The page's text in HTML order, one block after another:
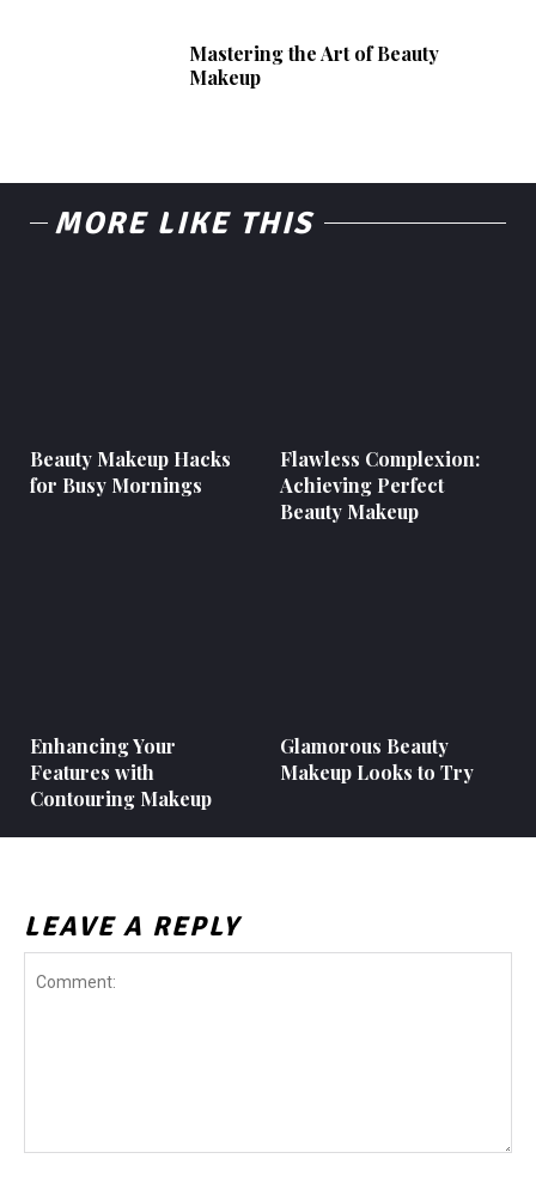
Mastering the Art of Beauty
Makeup
MORE LIKE THIS
Beauty Makeup Hacks
for Busy Mornings
Flawless Complexion:
Achieving Perfect
Beauty Makeup
Enhancing Your
Features with
Contouring Makeup
Glamorous Beauty
Makeup Looks to Try
LEAVE A REPLY